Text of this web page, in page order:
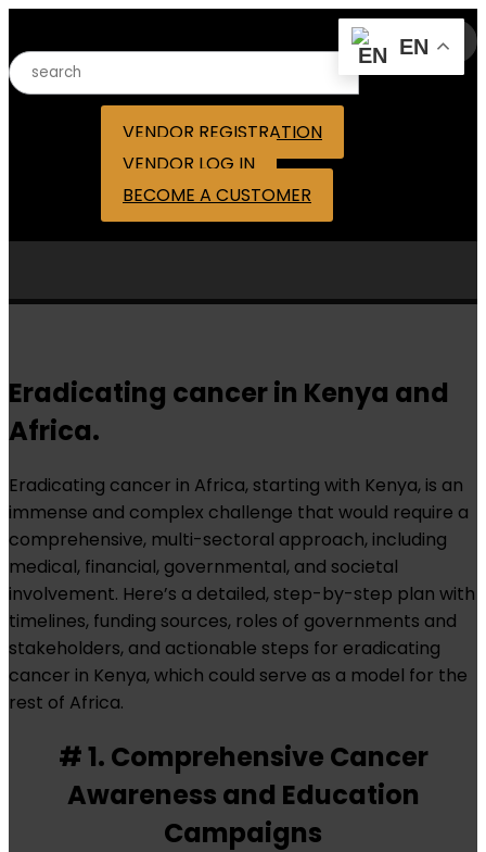
VENDOR REGISTRATION
VENDOR LOG IN
BECOME A CUSTOMER
Eradicating cancer in Kenya and
Africa.
Eradicating cancer in Africa, starting with Kenya, is an
immense and complex challenge that would require a
comprehensive, multi-sectoral approach, including
medical, financial, governmental, and societal
involvement. Here’s a detailed, step-by-step plan with
timelines, funding sources, roles of governments and
stakeholders, and actionable steps for eradicating
cancer in Kenya, which could serve as a model for the
rest of Africa.
# 1. Comprehensive Cancer
Awareness and Education
Campaigns
EN